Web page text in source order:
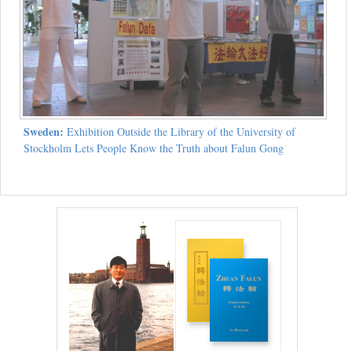
Sweden: Exhibition Outside the Library of the University of
Stockholm Lets People Know the Truth about Falun Gong